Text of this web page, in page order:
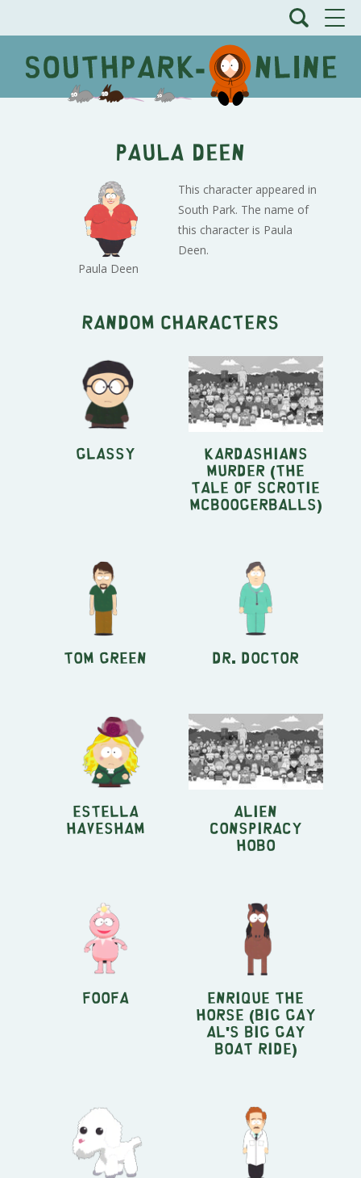
Paula Deen
Paula Deen
This character appeared in
South Park. The name of
this character is Paula
Deen.
Random characters
Glassy Kardashians
Murder (The
Tale of Scrotie
McBoogerballs)
Tom Green Dr. Doctor
Estella
Havesham
Alien
Conspiracy
Hobo
Foofa Enrique the
horse (Big Gay
Al's Big Gay
Boat Ride)